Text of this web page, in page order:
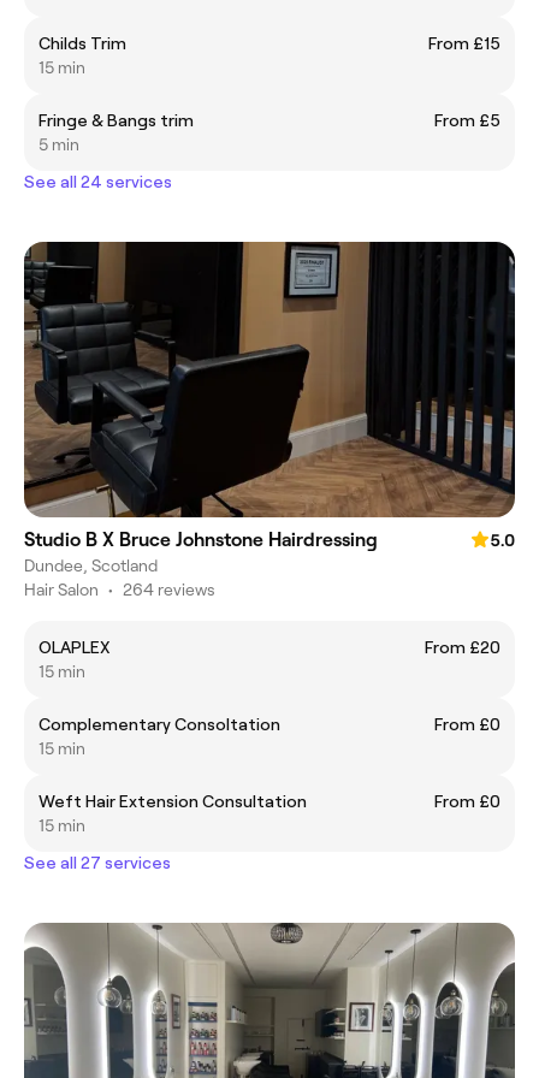
Childs Trim
From £15
15 min
Fringe & Bangs trim
From £5
5 min
See all 24 services
Studio B X Bruce Johnstone Hairdressing
5.0
Dundee, Scotland
Hair Salon • 264 reviews
OLAPLEX
From £20
15 min
Complementary Consoltation
From £0
15 min
Weft Hair Extension Consultation
From £0
15 min
See all 27 services